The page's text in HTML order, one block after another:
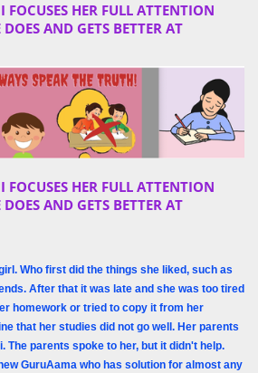
FOCUSES HER FULL ATTENTION
AND GETS BETTER AT
FOCUSES HER FULL ATTENTION
AND GETS BETTER AT
Who first did the things she liked, such as
After that it was late and she was too tired
homework or tried to copy it from her
that her studies did not go well. Her parents
The parents spoke to her, but it didn't help.
GuruAama who has solution for almost any